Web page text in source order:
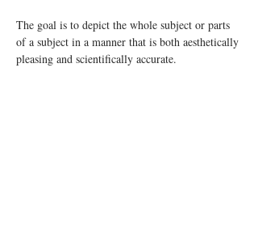
The goal is to depict the whole subject or parts
of a subject in a manner that is both aesthetically
pleasing and scientifically accurate.